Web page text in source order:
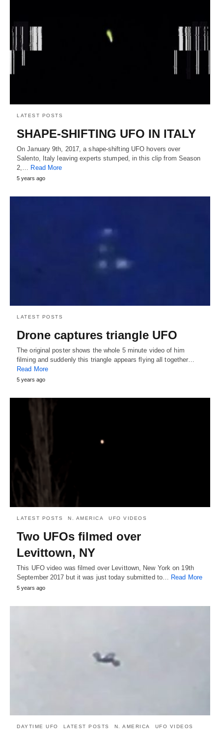
LATEST POSTS
SHAPE-SHIFTING UFO IN ITALY
On January 9th, 2017, a shape-shifting UFO hovers over
Salento, Italy leaving experts stumped, in this clip from Season
2,… Read More
5 years ago
LATEST POSTS
Drone captures triangle UFO
The original poster shows the whole 5 minute video of him
filming and suddenly this triangle appears flying all together…
Read More
5 years ago
LATEST POSTS N. AMERICA UFO VIDEOS
Two UFOs filmed over
Levittown, NY
This UFO video was filmed over Levittown, New York on 19th
September 2017 but it was just today submitted to…
Read More
5 years ago
DAYTIME UFO LATEST POSTS N. AMERICA UFO VIDEOS